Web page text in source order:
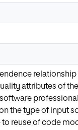
attributes of
the type of input
reuse of code